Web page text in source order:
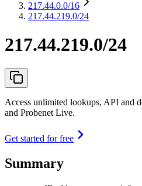
217.44.0.0/16
217.44.219.0/24
217.44.219.0/24
Access unlimited lookups, API and
and Probenet Live.
Get started for free
Summary